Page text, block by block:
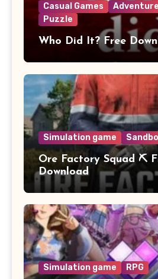
Casual Games Adventure
Puzzle
Who Did It? Free
Simulation game
Ore Factory Squad ⛏️
Download
Simulation game RPG